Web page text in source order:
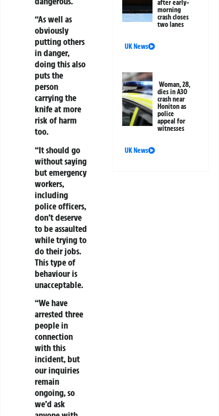
“As well as
obviously
putting others
in danger,
doing this also
puts the
person
carrying the
knife at more
risk of harm
too.
“It should go
without saying
but emergency
workers,
including
police officers,
don’t deserve
to be assaulted
while trying to
do their jobs.
This type of
behaviour is
unacceptable.
“We have
arrested three
people in
connection
with this
incident, but
our inquiries
remain
ongoing, so
we’d ask
after early-
morning
crash closes
two lanes
UK News
Woman, 28,
dies in A30
crash near
Honiton as
police
appeal for
witnesses
UK News